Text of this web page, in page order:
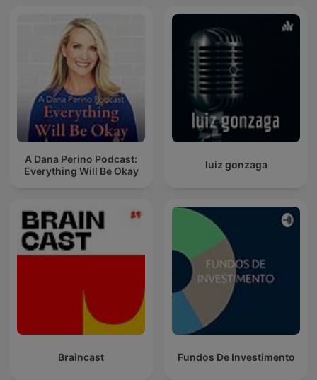
A Dana Perino Podcast:
Everything Will Be Okay
luiz gonzaga
Braincast Fundos De Investimento